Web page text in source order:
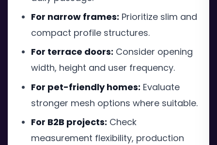
For narrow frames: Prioritize slim and
compact profile structures.
For terrace doors: Consider opening
width, height and user frequency.
For pet-friendly homes: Evaluate
stronger mesh options where suitable.
For B2B projects: Check
measurement flexibility, production